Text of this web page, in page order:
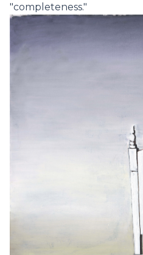
"completeness."